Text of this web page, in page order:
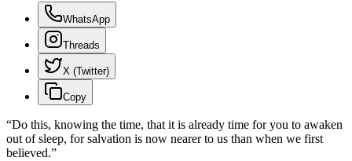
WhatsApp
Threads
X (Twitter)
Copy
“Do this, knowing the time, that it is already time for you to awaken
out of sleep, for salvation is now nearer to us than when we first
believed.”